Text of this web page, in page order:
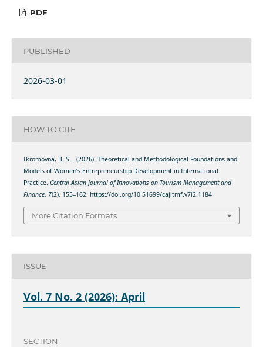
PDF
PUBLISHED
2026-03-01
HOW TO CITE
Ikromovna, B. S. . (2026). Theoretical and Methodological Foundations and
Models of Women’s Entrepreneurship Development in International
Practice. Central Asian Journal of Innovations on Tourism Management and
Finance, 7(2), 155–162. https://doi.org/10.51699/cajitmf.v7i2.1184
More Citation Formats
ISSUE
Vol. 7 No. 2 (2026): April
SECTION